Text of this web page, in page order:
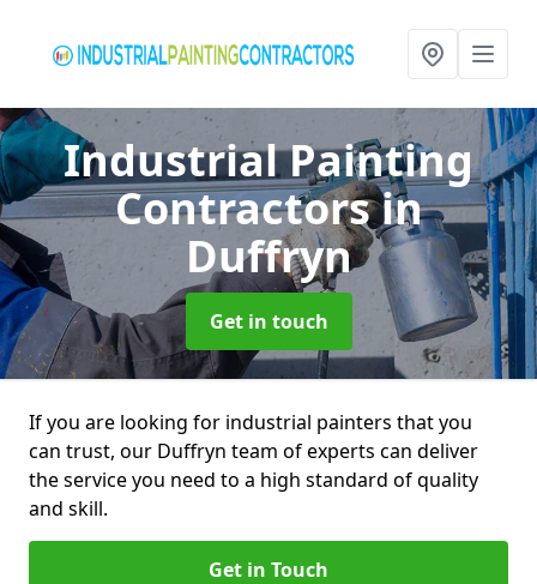
Industrial Painting
Contractorsin
Duffryn
Get in touch
If you are looking for industrial painters that you
can trust, our Duffryn team of experts can deliver
the service you need to a high standard of quality
and skill.
Get in Touch